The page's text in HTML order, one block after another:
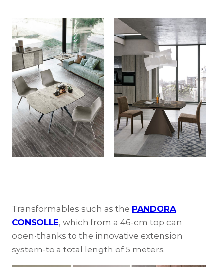
Transformables such as the PANDORA
CONSOLLE, which from a 46-cm top can
open-thanks to the innovative extension
system-to a total length of 5 meters.